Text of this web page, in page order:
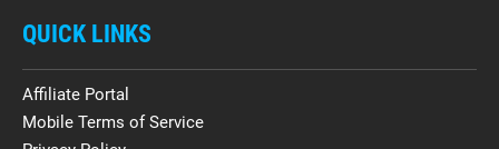
QUICK LINKS
Affiliate Portal
Mobile Terms of Service